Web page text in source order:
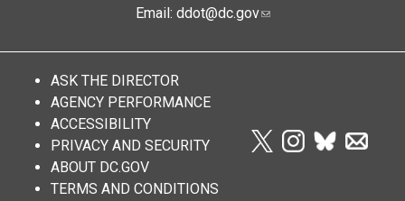
Email: ddot@dc.gov
ASK THE DIRECTOR
AGENCY PERFORMANCE
ACCESSIBILITY
PRIVACY AND SECURITY
ABOUT DC.GOV
TERMS AND CONDITIONS